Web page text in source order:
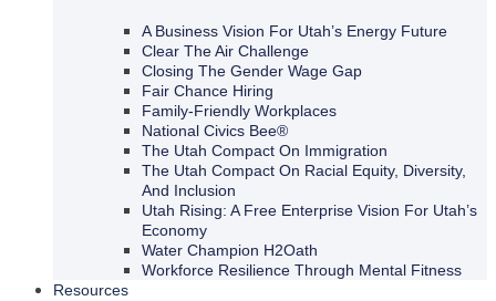
A Business Vision For Utah’s Energy Future
Clear The Air Challenge
Closing The Gender Wage Gap
Fair Chance Hiring
Family-Friendly Workplaces
National Civics Bee®
The Utah Compact On Immigration
The Utah Compact On Racial Equity, Diversity,
And Inclusion
Utah Rising: A Free Enterprise Vision For Utah’s
Economy
Water Champion H2Oath
Workforce Resilience Through Mental Fitness
Resources